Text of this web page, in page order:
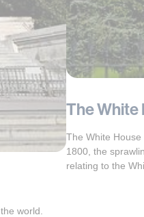
world.
The White
The White
1800, the
relating to the